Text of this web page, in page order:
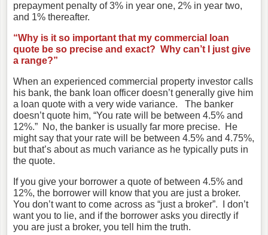
prepayment penalty of 3% in year one, 2% in year two,
and 1% thereafter.
“Why is it so important that my commercial loan
quote be so precise and exact? Why can’t I just give
a range?”
When an experienced commercial property investor calls
his bank, the bank loan officer doesn’t generally give him
a loan quote with a very wide variance. The banker
doesn’t quote him, “You rate will be between 4.5% and
12%.” No, the banker is usually far more precise. He
might say that your rate will be between 4.5% and 4.75%,
but that’s about as much variance as he typically puts in
the quote.
If you give your borrower a quote of between 4.5% and
12%, the borrower will know that you are just a broker.
You don’t want to come across as “just a broker”. I don’t
want you to lie, and if the borrower asks you directly if
you are just a broker, you tell him the truth.